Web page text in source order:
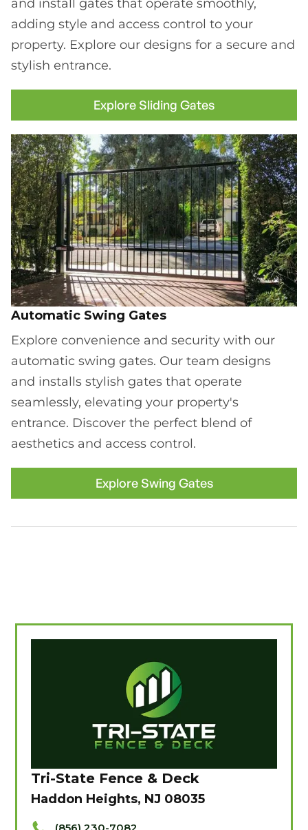
and install gates that operate smoothly,
adding style and access control to your
property. Explore our designs for a secure and
stylish entrance.
Explore Sliding Gates
Automatic Swing Gates
Explore convenience and security with our
automatic swing gates. Our team designs
and installs stylish gates that operate
seamlessly, elevating your property's
entrance. Discover the perfect blend of
aesthetics and access control.
Explore Swing Gates
Tri-State Fence & Deck
Haddon Heights, NJ 08035